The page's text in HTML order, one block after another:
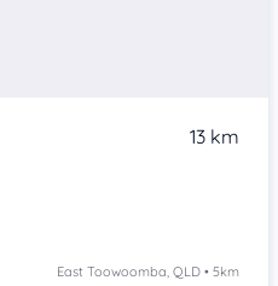
13 km
East Toowoomba, QLD • 5km